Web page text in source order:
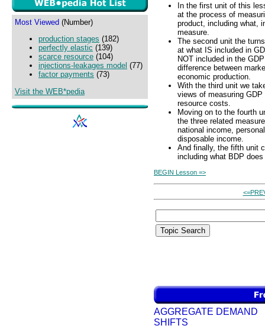
Most Viewed (Number)
production stages (182)
perfectly elastic (139)
scarce resource (104)
injections-leakages model (77)
factor payments (73)
Visit the WEB*pedia
In the first unit of this
at the process of
product, including what,
measure.
The second unit the
at what IS included in
NOT included in the
difference between
economic production.
With the third unit we
views of measuring
resource costs.
Moving on to the fourth
the three related
national income,
disposable income.
And finally, the fifth unit
including what BDP
BEGIN Lesson =>
AGGREGATE DEMAND
SHIFTS